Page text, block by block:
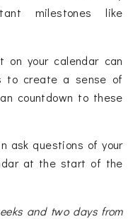
milestones like
your calendar can
to create a sense of
countdown to these
ask questions of your
at the start of the
and two days from